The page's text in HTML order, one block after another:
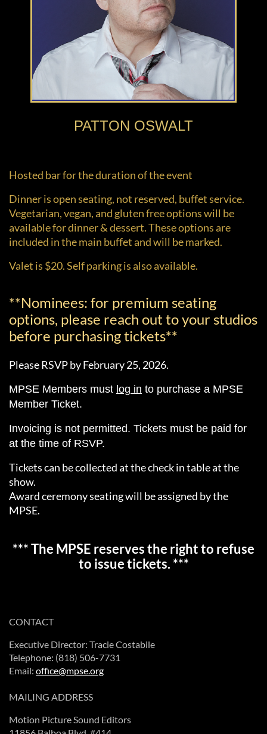
PATTON OSWALT
Hosted bar for the duration of the event
Dinner is open seating, not reserved, buffet service.
Vegetarian, vegan, and gluten free options will be
available for dinner & dessert. These options are
included in the main buffet and will be marked.
Valet is $20. Self parking is also available.
**Nominees: for premium seating
options, please reach out to your studios
before purchasing tickets**
Please RSVP by February 25, 2026.
MPSE Members must log in to purchase a MPSE
Member Ticket.
Invoicing is not permitted. Tickets must be paid for
at the time of RSVP.
Tickets can be collected at the check in table at the
show.
Award ceremony seating will be assigned by the
MPSE.
*** The MPSE reserves the right to refuse
to issue tickets. ***
CONTACT
Executive Director: Tracie Costabile
Telephone: (818) 506-7731
Email: office@mpse.org
MAILING ADDRESS
Motion Picture Sound Editors